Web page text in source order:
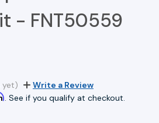
- FNT50559
yet)
Write a Review
. See if you qualify at checkout.